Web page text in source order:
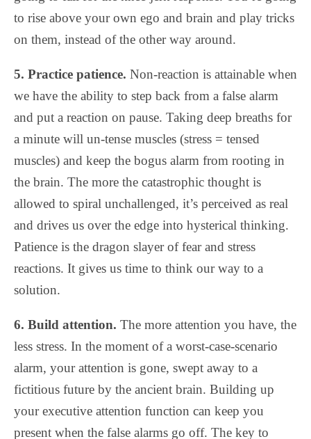
to rise above your own ego and brain and play tricks
on them, instead of the other way around.
5. Practice patience. Non-reaction is attainable when
we have the ability to step back from a false alarm
and put a reaction on pause. Taking deep breaths for
a minute will un-tense muscles (stress = tensed
muscles) and keep the bogus alarm from rooting in
the brain. The more the catastrophic thought is
allowed to spiral unchallenged, it’s perceived as real
and drives us over the edge into hysterical thinking.
Patience is the dragon slayer of fear and stress
reactions. It gives us time to think our way to a
solution.
6. Build attention. The more attention you have, the
less stress. In the moment of a worst-case-scenario
alarm, your attention is gone, swept away to a
fictitious future by the ancient brain. Building up
your executive attention function can keep you
present when the false alarms go off. The key to